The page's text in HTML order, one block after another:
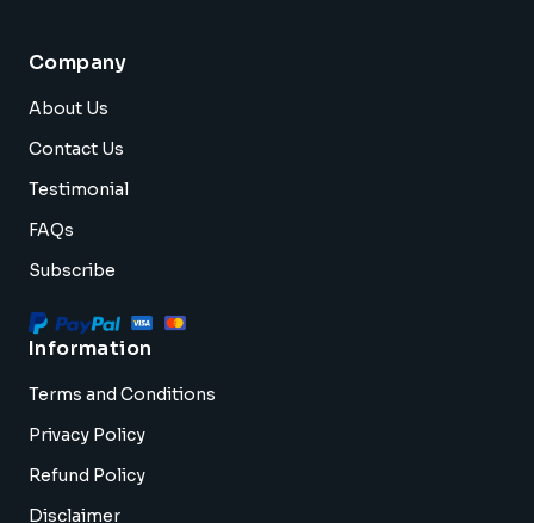
Company
About Us
Contact Us
Testimonial
FAQs
Subscribe
Information
Terms and Conditions
Privacy Policy
Refund Policy
Disclaimer